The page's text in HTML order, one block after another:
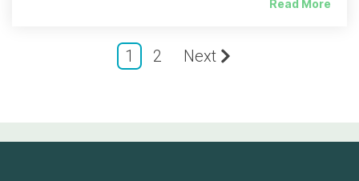
Read More
1 2 Next